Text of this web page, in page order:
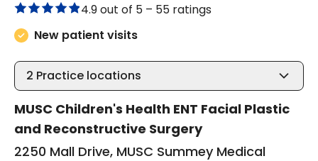
4.9 out of 5 – 55 ratings
New patient visits
2 Practice locations
MUSC Children's Health ENT Facial Plastic
and Reconstructive Surgery
2250 Mall Drive, MUSC Summey Medical